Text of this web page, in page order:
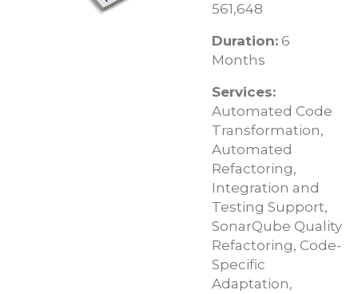
561,648
Duration: 6
Months
Services:
Automated Code
Transformation,
Automated
Refactoring,
Integration and
Testing Support,
SonarQube Quality
Refactoring, Code-
Specific
Adaptation,